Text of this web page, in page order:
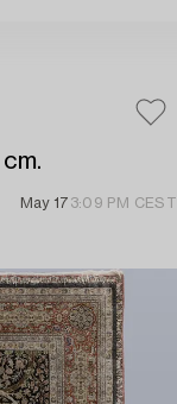
May 17 3:09 PM CEST